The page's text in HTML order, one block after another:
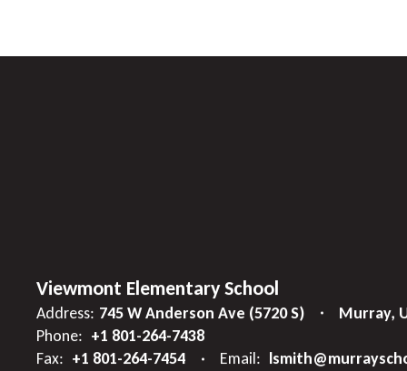
Viewmont Elementary School
Address: 745 W Anderson Ave (5720 S)
Murray,
Phone: +1 801-264-7438
Fax: +1 801-264-7454 Email: